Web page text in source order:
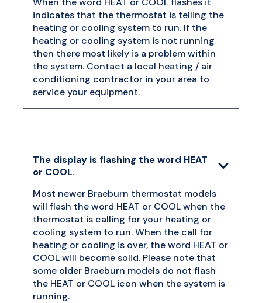
indicates that the thermostat is telling the
heating or cooling system to run. If the
heating or cooling system is not running
then there most likely is a problem within
the system. Contact a local heating / air
conditioning contractor in your area to
service your equipment.
The display is flashing the word HEAT
or COOL.
Most newer Braeburn thermostat models
will flash the word HEAT or COOL when the
thermostat is calling for your heating or
cooling system to run. When the call for
heating or cooling is over, the word HEAT or
COOL will become solid. Please note that
some older Braeburn models do not flash
the HEAT or COOL icon when the system is
running.